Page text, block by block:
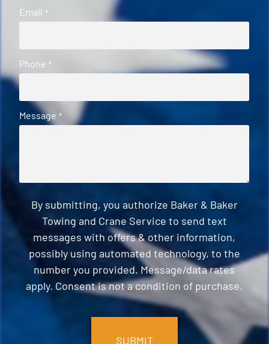
Email *
Phone *
Message *
By submitting, you authorize Baker & Baker
Towing and Crane Service to send text
messages with offers & other information,
possibly using automated technology, to the
number you provided. Message/data rates
apply. Consent is not a condition of purchase.